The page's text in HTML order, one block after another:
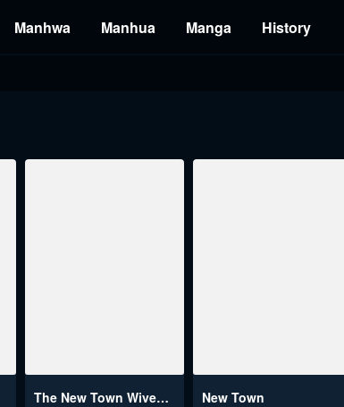
Manhwa Manhua Manga History
The New Town Wives’ Secret Club
New Town